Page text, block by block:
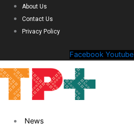
About Us
Contact Us
Privacy Policy
Facebook Youtube
News